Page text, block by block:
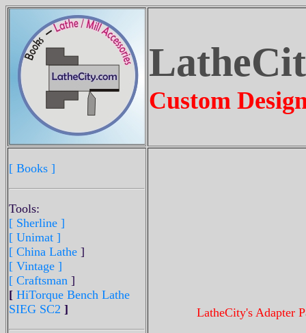
Custom
[ Books ]
Tools:
[ Sherline ]
[ Unimat ]
[ China Lathe ]
[ Vintage ]
[ Craftsman ]
[ HiTorque Bench Lathe
SIEG SC2 ] LatheCity's Adapter